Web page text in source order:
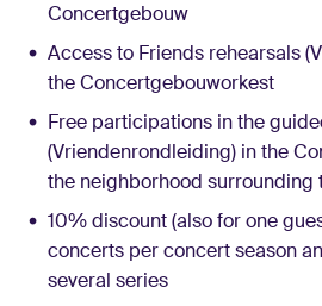
Concertgebouw
Access to Friends rehearsals
the Concertgebouworkest
Free participations in the
(Vriendenrondleiding) in the
the neighborhood surrounding
10% discount (also for one
concerts per concert season
several series